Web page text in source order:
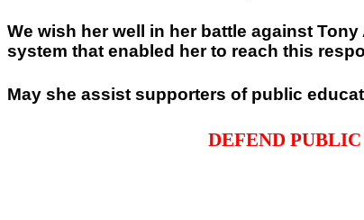
We wish her well in her battle against
system that enabled her to reach this
May she assist supporters of public
DEFEND